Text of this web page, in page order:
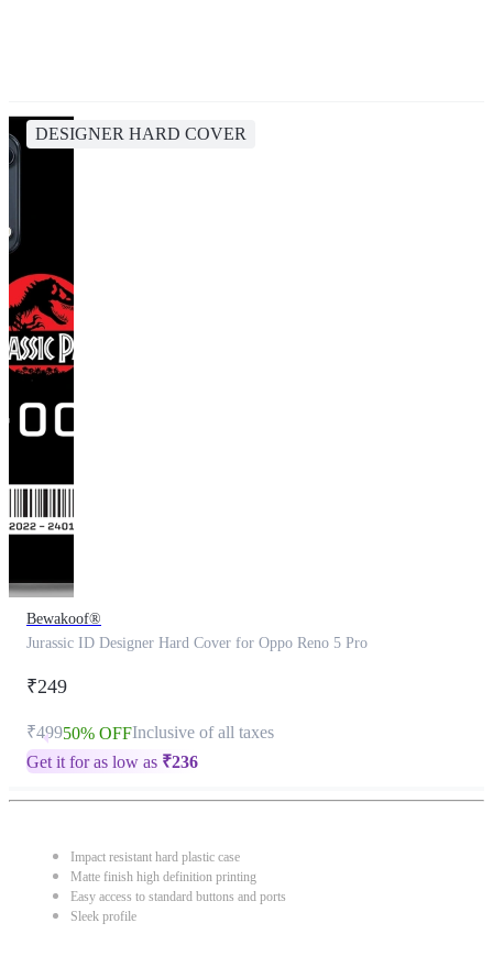
DESIGNER HARD COVER
Bewakoof®
Jurassic ID Designer Hard Cover for Oppo Reno 5 Pro
₹249
₹49950% OFFInclusive of all taxes
Get it for as low as ₹236
Impact resistant hard plastic case
Matte finish high definition printing
Easy access to standard buttons and ports
Sleek profile